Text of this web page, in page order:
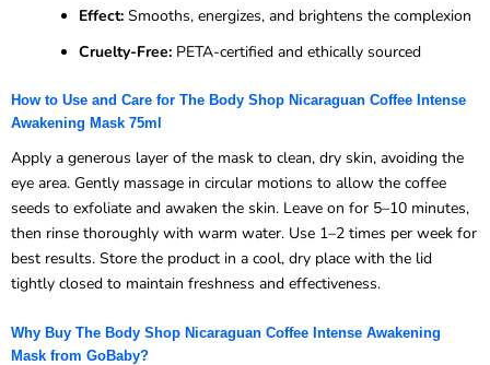
Effect: Smooths, energizes, and brightens the complexion
Cruelty-Free: PETA-certified and ethically sourced
How to Use and Care for The Body Shop Nicaraguan Coffee Intense
Awakening Mask 75ml
Apply a generous layer of the mask to clean, dry skin, avoiding the
eye area. Gently massage in circular motions to allow the coffee
seeds to exfoliate and awaken the skin. Leave on for 5–10 minutes,
then rinse thoroughly with warm water. Use 1–2 times per week for
best results. Store the product in a cool, dry place with the lid
tightly closed to maintain freshness and effectiveness.
Why Buy The Body Shop Nicaraguan Coffee Intense Awakening
Mask from GoBaby?